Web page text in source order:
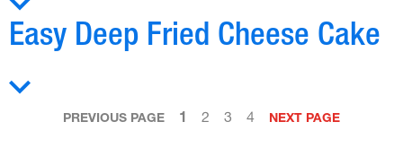
Easy Deep Fried Cheese Cake
PREVIOUS PAGE 1 2 3 4 NEXT PAGE